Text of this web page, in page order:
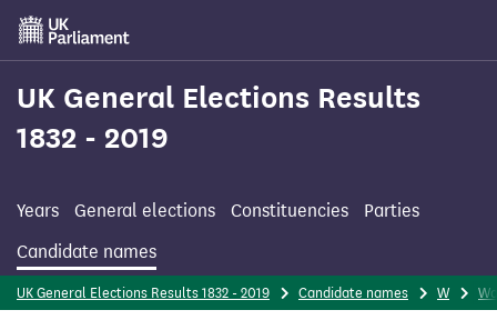
Skip
main
content
UK General Elections Results
1832 - 2019
Years General elections Constituencies
Parties
Candidate names
UK General Elections Results 1832 - 2019 Candidate names W